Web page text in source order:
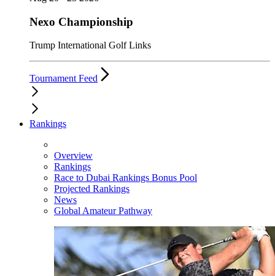
Nexo Championship
Trump International Golf Links
Tournament Feed
Rankings
Overview
Rankings
Race to Dubai Rankings Bonus Pool
Projected Rankings
News
Global Amateur Pathway